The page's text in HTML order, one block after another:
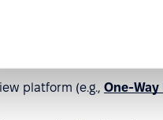
had to convince your
an email containing:
platform (e.g., One-